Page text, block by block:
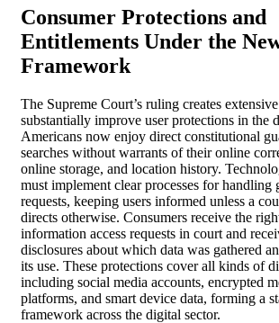
Consumer Protections and
Entitlements Under the
Framework
The Supreme Court’s ruling creates
substantially improve user protections in the
Americans now enjoy direct constitutional
searches without warrants of their online
online storage, and location history.
must implement clear processes for handling
requests, keeping users informed unless a
directs otherwise. Consumers receive the
information access requests in court and
disclosures about which data was gathered
its use. These protections cover all kinds of
including social media accounts, encrypted
platforms, and smart device data, forming a
framework across the digital sector.